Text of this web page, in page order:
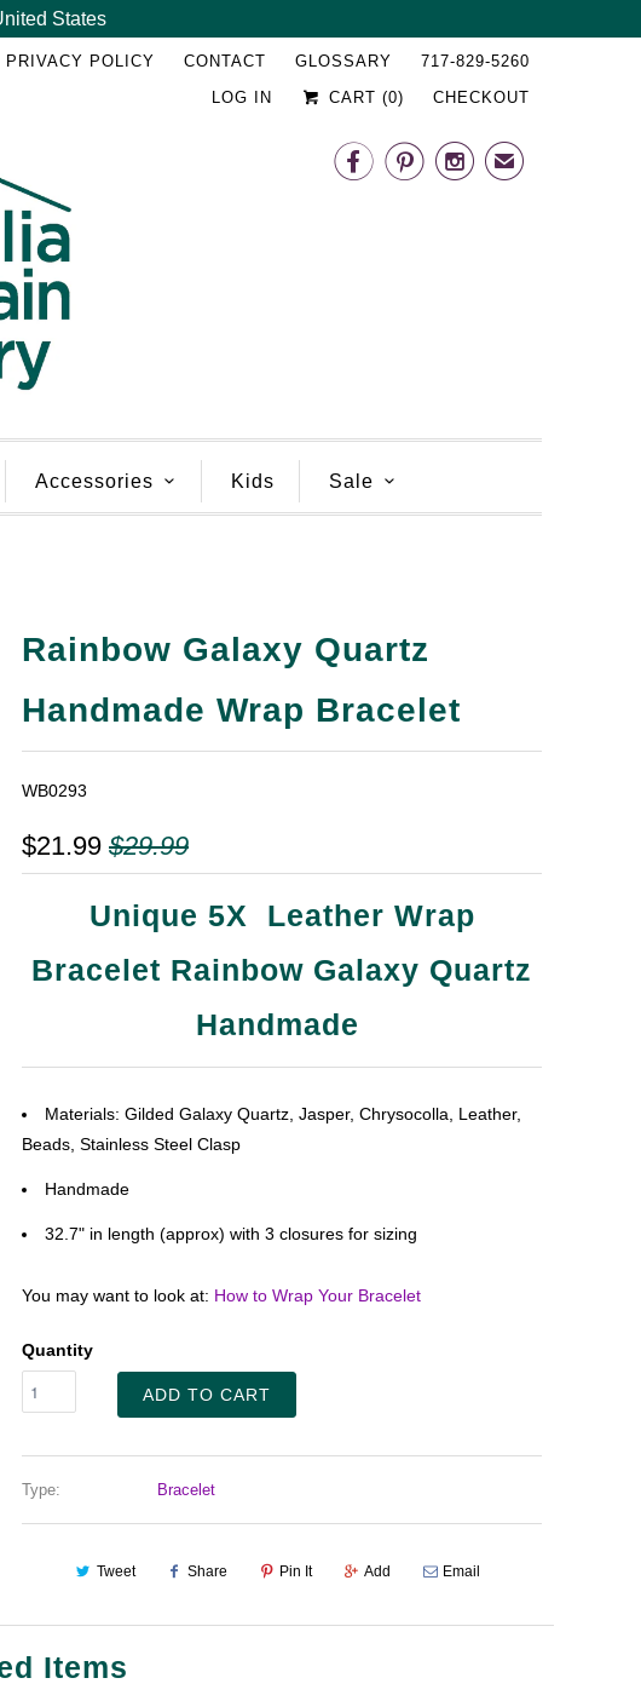
States
PRIVACY POLICY CONTACT GLOSSARY
717-829-5260
LOG IN
CART (0) CHECKOUT
   ✉
Accessories Kids Sale
Rainbow Galaxy Quartz
Handmade Wrap Bracelet
WB0293
$21.99 $29.99
Unique 5X Leather Wrap
Bracelet Rainbow Galaxy Quartz
Handmade
Materials: Gilded Galaxy Quartz, Jasper, Chrysocolla , Leather,
Beads, Stainless Steel Clasp
Handmade
32.7" in length (approx) with 3 closures for sizing
You may want to look at: How to Wrap Your Bracelet
Quantity
ADD TO CART
Type: Bracelet
Tweet Share Pin It Add Email
Items